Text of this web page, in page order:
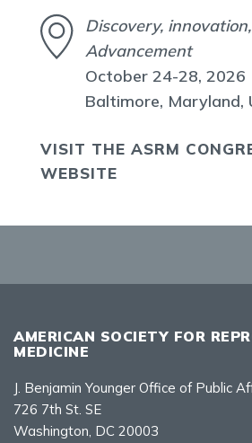
Discovery,
Advancement
October 24-28, 2026
Baltimore, Maryland,
VISIT THE ASRM
WEBSITE
AMERICAN SOCIETY FOR
MEDICINE
J. Benjamin Younger Office of Public
726 7th St. SE
Washington, DC 20003